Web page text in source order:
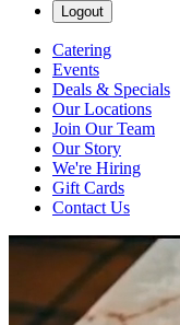
Logout
Catering
Events
Deals & Specials
Our Locations
Join Our Team
Our Story
We're Hiring
Gift Cards
Contact Us